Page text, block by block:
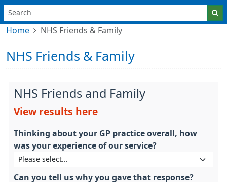
Home NHS Friends & Family
NHS Friends & Family
NHS Friends and Family
View results here
Thinking about your GP practice overall, how
was your experience of our service?
Can you tell us why you gave that response?